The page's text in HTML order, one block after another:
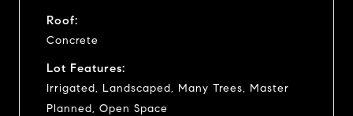
Roof:
Concrete
Lot Features:
Irrigated, Landscaped, Many Trees, Master
Planned, Open Space